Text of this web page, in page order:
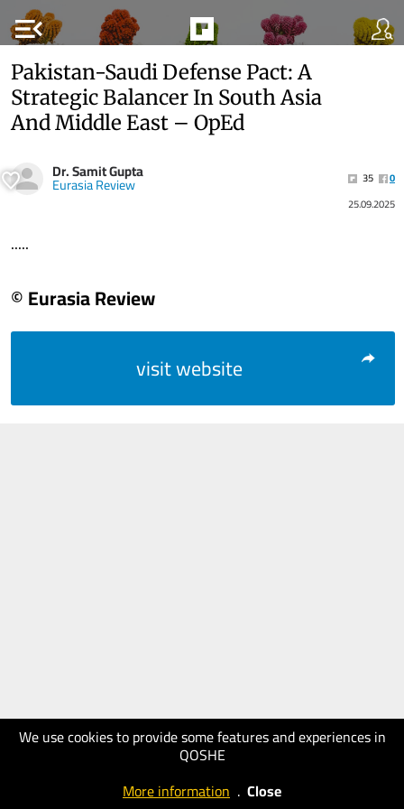
menu_open
We use cookies to provide some features and experiences in
QOSHE
More information . Close
Pakistan-Saudi Defense Pact: A
Strategic Balancer In South Asia
And Middle East – OpEd
Dr. Samit Gupta
Eurasia Review 35
0
25.09.2025
.....
© Eurasia Review
visit website